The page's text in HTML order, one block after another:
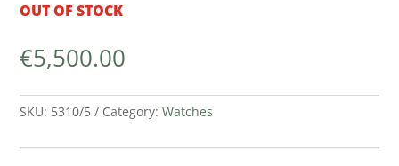
OUT OF STOCK
€5,500.00
SKU: 5310/5 Category:Watches